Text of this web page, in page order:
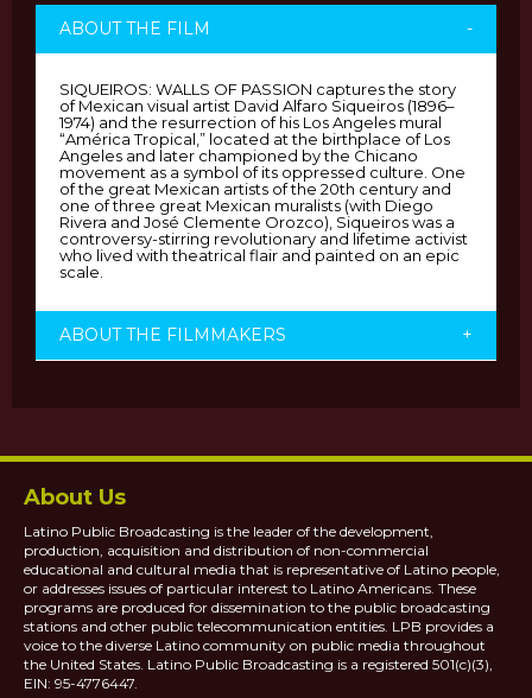
ABOUT THE FILM -
SIQUEIROS: WALLS OF PASSION captures the story
of Mexican visual artist David Alfaro Siqueiros (1896–
1974) and the resurrection of his Los Angeles mural
“América Tropical,” located at the birthplace of Los
Angeles and later championed by the Chicano
movement as a symbol of its oppressed culture. One
of the great Mexican artists of the 20th century and
one of three great Mexican muralists (with Diego
Rivera and José Clemente Orozco), Siqueiros was a
controversy-stirring revolutionary and lifetime activist
who lived with theatrical flair and painted on an epic
scale.
ABOUT THE FILMMAKERS +
About Us
Latino Public Broadcasting is the leader of the development,
production, acquisition and distribution of non-commercial
educational and cultural media that is representative of Latino people,
or addresses issues of particular interest to Latino Americans. These
programs are produced for dissemination to the public broadcasting
stations and other public telecommunication entities. LPB provides a
voice to the diverse Latino community on public media throughout
the United States. Latino Public Broadcasting is a registered 501(c)(3),
EIN: 95-4776447.